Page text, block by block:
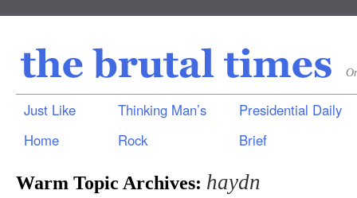
Just Like
Home
Thinking Man’s
Rock
Presidential Daily
Brief
Warm Topic Archives: haydn